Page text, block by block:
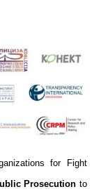
for Fight
Prosecution to